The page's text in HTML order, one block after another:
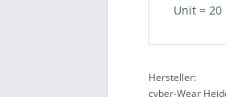
Unit = 20
Hersteller:
cyber-Wear